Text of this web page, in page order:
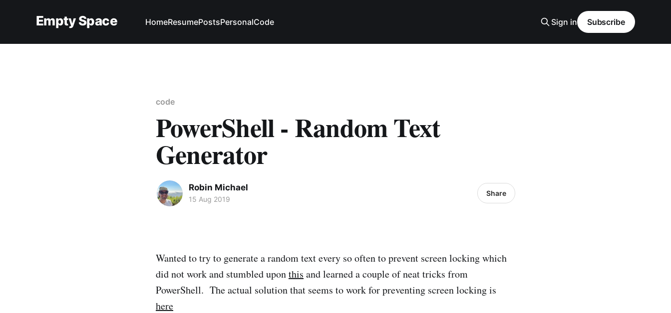
Empty Space HomeResumePostsPersonalCode Sign in Subscribe
code
PowerShell - Random Text
Generator
Robin Michael
15 Aug 2019
Share
Wanted to try to generate a random text every so often to prevent screen locking which
did not work and stumbled uponthis and learned a couple of neat tricks from
PowerShell. The actual solution that seems to work for preventing screen locking is
here